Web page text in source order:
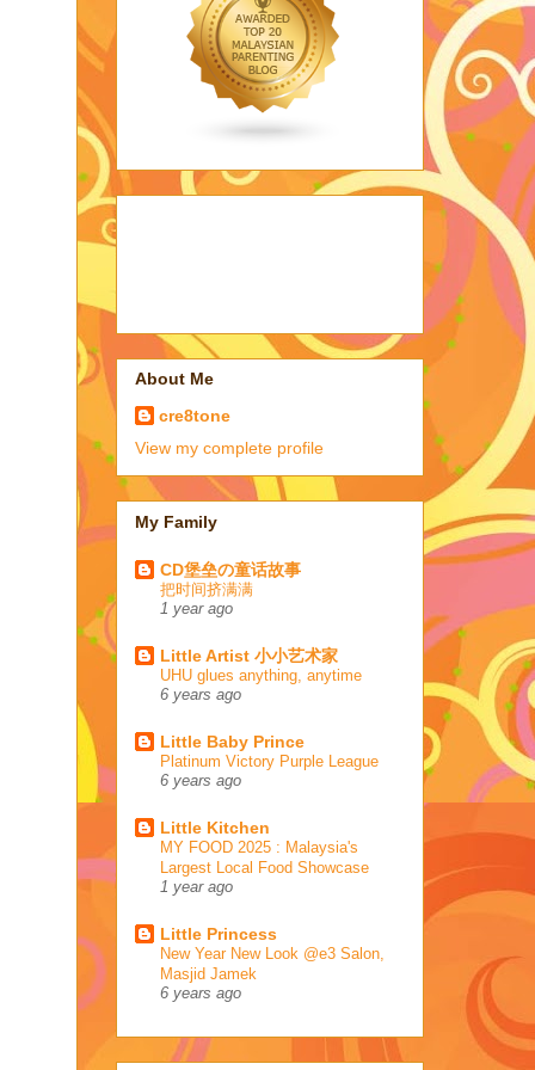
About Me
cre8tone
View my complete profile
My Family
CD堡垒の童话故事
把时间挤满满
1 year ago
Little Artist 小小艺术家
UHU glues anything, anytime
6 years ago
Little Baby Prince
Platinum Victory Purple League
6 years ago
Little Kitchen
MY FOOD 2025 : Malaysia's
Largest Local Food Showcase
1 year ago
Little Princess
New Year New Look @e3 Salon,
Masjid Jamek
6 years ago